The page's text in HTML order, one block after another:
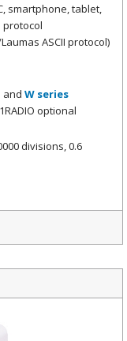
smartphone, tablet,
protocol
ASCII protocol)
and W series
optional
divisions, 0.6